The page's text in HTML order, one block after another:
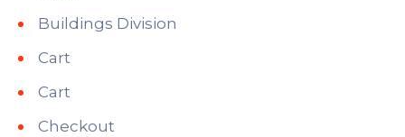
Buildings Division
Cart
Cart
Checkout